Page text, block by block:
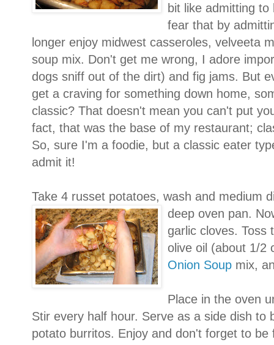
bit like admitting
fear that by
longer enjoy midwest casseroles, velveeta
soup mix. Don't get me wrong, I adore
dogs sniff out of the dirt) and fig jams. But
get a craving for something down home,
classic? That doesn't mean you can't put
fact, that was the base of my restaurant;
So, sure I'm a foodie, but a classic eater
admit it!
Take 4 russet potatoes, wash and medium
deep oven pan.
garlic cloves. Toss
olive oil (about 1/2
Onion Soup mix,
Place in the oven
Stir every half hour. Serve as a side dish to
potato burritos. Enjoy and don't forget to be